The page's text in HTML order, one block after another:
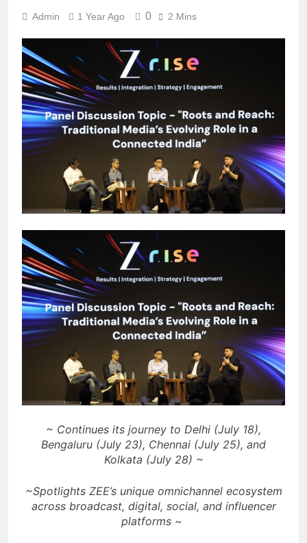
Admin 1 Year Ago 0 2 Mins
~ Continues its journey to Delhi (July 18),
Bengaluru (July 23), Chennai (July 25), and
Kolkata (July 28) ~
~Spotlights ZEE’s unique omnichannel ecosystem
across broadcast, digital, social, and influencer
platforms ~